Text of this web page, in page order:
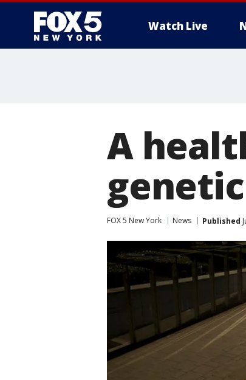
Watch Live
A
FOX 5 New York News Published